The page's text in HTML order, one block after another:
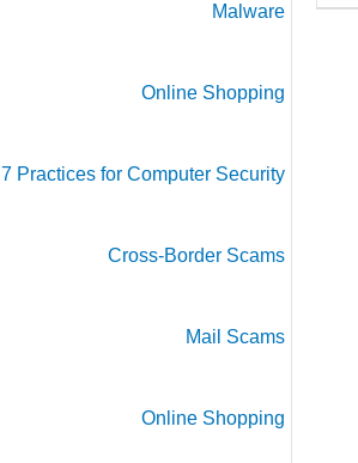
Malware
Online Shopping
7 Practices for Computer Security
Cross-Border Scams
Mail Scams
Online Shopping